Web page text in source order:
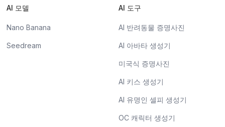
AI 모델
Nano Banana
Seedream
AI 도구
AI 반려동물 증명사진
AI 아바타 생성기
미국식 증명사진
AI 키스 생성기
AI 유명인 셀피 생성기
OC 캐릭터 생성기